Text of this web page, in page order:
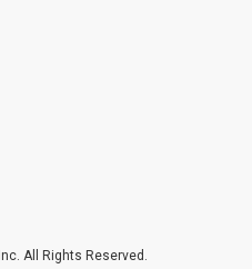
All Rights Reserved.